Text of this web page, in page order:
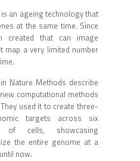
an ageing technology that
at the same time. Since
created that can image
map a very limited number
Nature Methods describe
computational methods
used it to create three-
targets across six
of cells, showcasing
the entire genome at a
now.